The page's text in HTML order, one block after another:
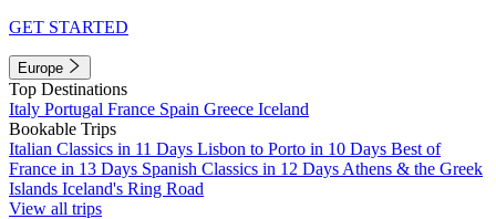
GET STARTED
Europe
Top Destinations
Italy Portugal France Spain Greece Iceland
Bookable Trips
Italian Classics in 11 Days Lisbon to Porto in 10 Days Best of
France in 13 Days Spanish Classics in 12 Days Athens & the Greek
Islands Iceland's Ring Road
View all trips